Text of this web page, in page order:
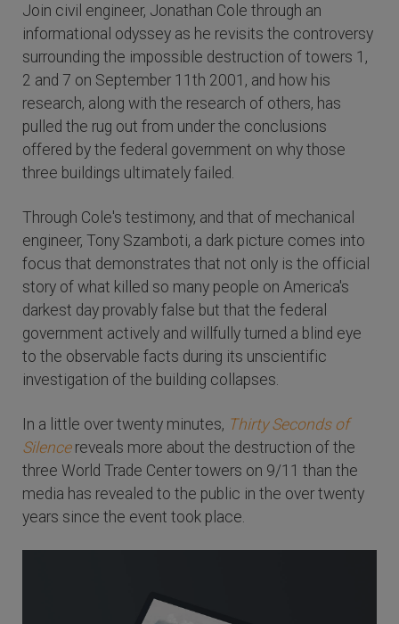
Join civil engineer, Jonathan Cole through an
informational odyssey as he revisits the controversy
surrounding the impossible destruction of towers 1,
2 and 7 on September 11th 2001, and how his
research, along with the research of others, has
pulled the rug out from under the conclusions
offered by the federal government on why those
three buildings ultimately failed.
Through Cole's testimony, and that of mechanical
engineer, Tony Szamboti, a dark picture comes into
focus that demonstrates that not only is the official
story of what killed so many people on America's
darkest day provably false but that the federal
government actively and willfully turned a blind eye
to the observable facts during its unscientific
investigation of the building collapses.
In a little over twenty minutes, Thirty Seconds of
Silencereveals more about the destruction of the
three World Trade Center towers on 9/11 than the
media has revealed to the public in the over twenty
years since the event took place.